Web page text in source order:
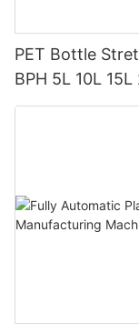
PET Bottle
BPH 5L 10L